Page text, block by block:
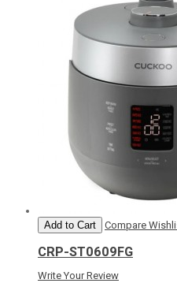
Add to Cart Compare
CRP-ST0609FG
Write Your Review